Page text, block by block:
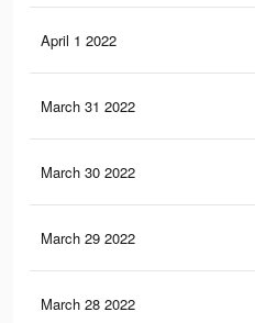
April 1 2022
March 31 2022
March 30 2022
March 29 2022
March 28 2022